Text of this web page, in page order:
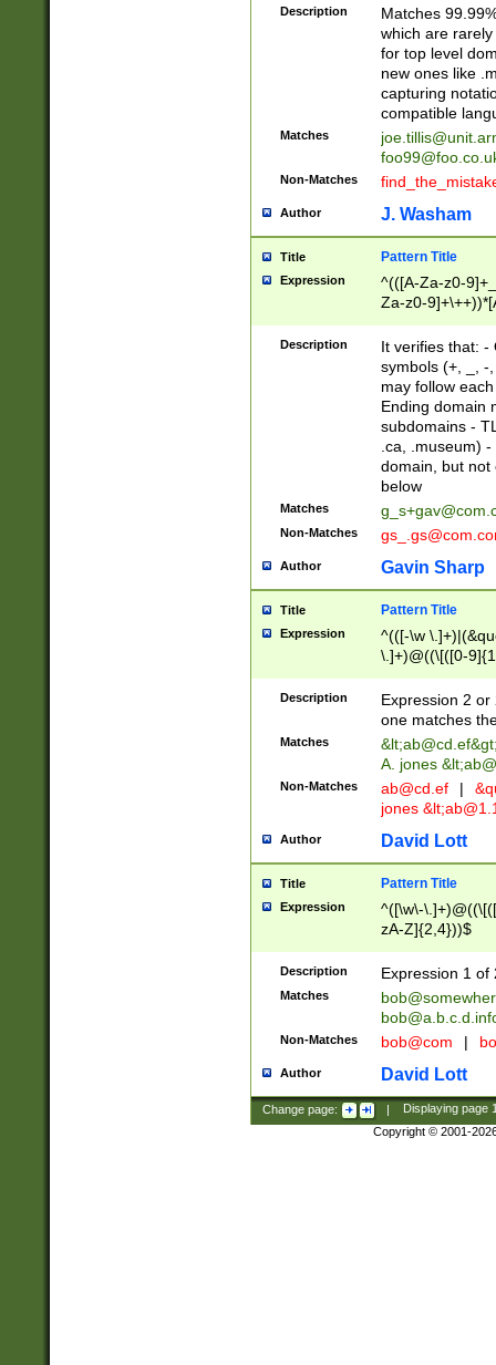
Description
Matches
which are
for top level
new ones like
capturing
compatible
Matches
Non-Matches
Author J. Washam
Title Pattern Title
Expression
^(([A-Za-z0-
Za-z0-
zA-Z]{2,6}$
Description
It verifies that: -
symbols (+, _, -
may follow
Ending domain
subdomains -
.ca, .museum)
domain, but not
below
Matches
Non-Matches
Author Gavin Sharp
Title Pattern Title
Expression
^(([-\w
\.]+)@((\[([0-
{2,4}))&gt;$
Description
Expression 2
one matches
Matches &lt;ab@cd.ef
A. jones
Non-Matches ab@cd.ef |
jones &lt;
Author David Lott
Title Pattern Title
Expression
^([\w\-
zA-Z]{2,4}))$
Description Expression 1 of
Matches
Non-Matches bob@com |
Author David Lott
Change page: | Displaying page
Copyright © 2001-